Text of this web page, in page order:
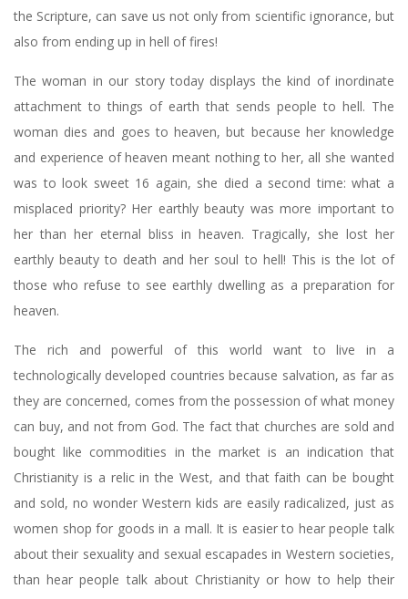
the Scripture, can save us not only from scientific ignorance, but
also from ending up in hell of fires!
The woman in our story today displays the kind of inordinate
attachment to things of earth that sends people to hell. The
woman dies and goes to heaven, but because her knowledge
and experience of heaven meant nothing to her, all she wanted
was to look sweet 16 again, she died a second time: what a
misplaced priority? Her earthly beauty was more important to
her than her eternal bliss in heaven. Tragically, she lost her
earthly beauty to death and her soul to hell! This is the lot of
those who refuse to see earthly dwelling as a preparation for
heaven.
The rich and powerful of this world want to live in a
technologically developed countries because salvation, as far as
they are concerned, comes from the possession of what money
can buy, and not from God. The fact that churches are sold and
bought like commodities in the market is an indication that
Christianity is a relic in the West, and that faith can be bought
and sold, no wonder Western kids are easily radicalized, just as
women shop for goods in a mall. It is easier to hear people talk
about their sexuality and sexual escapades in Western societies,
than hear people talk about Christianity or how to help their